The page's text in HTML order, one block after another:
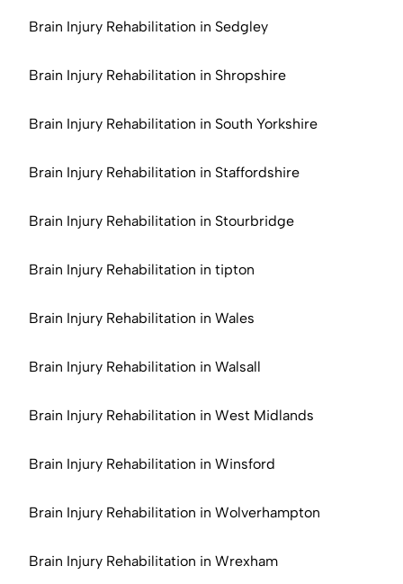
Brain Injury Rehabilitation in Sedgley
Brain Injury Rehabilitation in Shropshire
Brain Injury Rehabilitation in South Yorkshire
Brain Injury Rehabilitation in Staffordshire
Brain Injury Rehabilitation in Stourbridge
Brain Injury Rehabilitation in tipton
Brain Injury Rehabilitation in Wales
Brain Injury Rehabilitation in Walsall
Brain Injury Rehabilitation in West Midlands
Brain Injury Rehabilitation in Winsford
Brain Injury Rehabilitation in Wolverhampton
Brain Injury Rehabilitation in Wrexham